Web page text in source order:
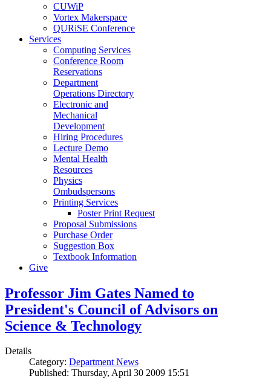
CUWiP
Vortex Makerspace
QURiSE Conference
Services
Computing Services
Conference Room
Reservations
Department
Operations Directory
Electronic and
Mechanical
Development
Hiring Procedures
Lecture Demo
Mental Health
Resources
Physics
Ombudspersons
Printing Services
Poster Print Request
Proposal Submissions
Purchase Order
Suggestion Box
Textbook Information
Give
Professor Jim Gates Named to
President's Council of Advisors on
Science & Technology
Details
Category: Department News
Published: Thursday, April 30 2009 15:51